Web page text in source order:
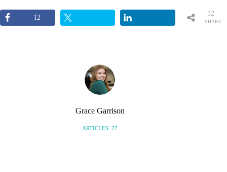
12
SHARE
12
Grace Garrison
ARTICLES: 27